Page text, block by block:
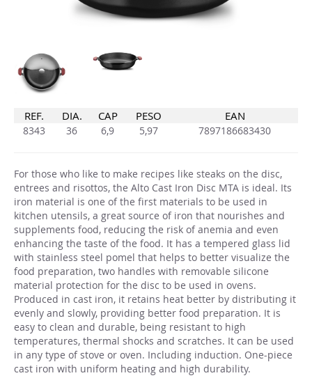
REF. DIA. CAP PESO EAN
8343 36 6,9 5,97 7897186683430
For those who like to make recipes like steaks on the disc,
entrees and risottos, the Alto Cast Iron Disc MTA is ideal. Its
iron material is one of the first materials to be used in
kitchen utensils, a great source of iron that nourishes and
supplements food, reducing the risk of anemia and even
enhancing the taste of the food. It has a tempered glass lid
with stainless steel pomel that helps to better visualize the
food preparation, two handles with removable silicone
material protection for the disc to be used in ovens.
Produced in cast iron, it retains heat better by distributing it
evenly and slowly, providing better food preparation. It is
easy to clean and durable, being resistant to high
temperatures, thermal shocks and scratches. It can be used
in any type of stove or oven. Including induction. One-piece
cast iron with uniform heating and high durability.